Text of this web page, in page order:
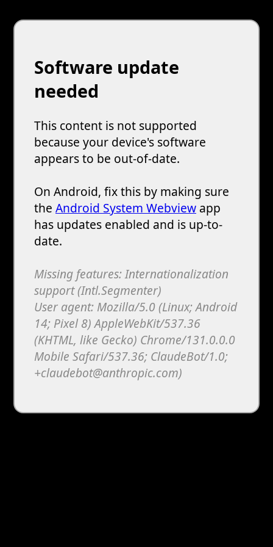
Software update
needed
This content is not supported
because your device's software
appears to be out-of-date.
On Android, fix this by making sure
the Android System Webview app
has updates enabled and is up-to-
date.
Missing features: Internationalization
support (Intl.Segmenter)
User agent: Mozilla/5.0 (Linux; Android
14; Pixel 8) AppleWebKit/537.36
(KHTML, like Gecko) Chrome/131.0.0.0
Mobile Safari/537.36; ClaudeBot/1.0;
+claudebot@anthropic.com)